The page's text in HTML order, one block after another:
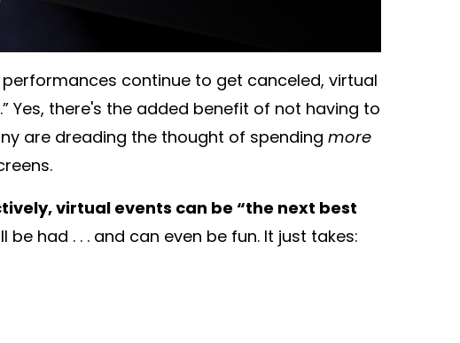
continue to get canceled, virtual
Yes, there's the added benefit of not having to
are dreading the thought of spending more
virtual events can be “the next best
be had . . . and can even be fun. It just takes: